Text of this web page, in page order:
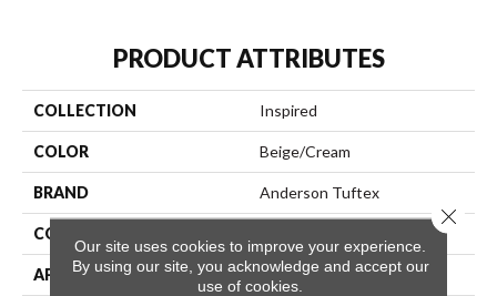
PRODUCT ATTRIBUTES
COLLECTION Inspired
COLOR Beige/Cream
BRAND Anderson Tuftex
CONSTRUCTION
APPLICATION Residential
Our site uses cookies to improve your experience.
By using our site, you acknowledge and accept our
use of cookies.
Close